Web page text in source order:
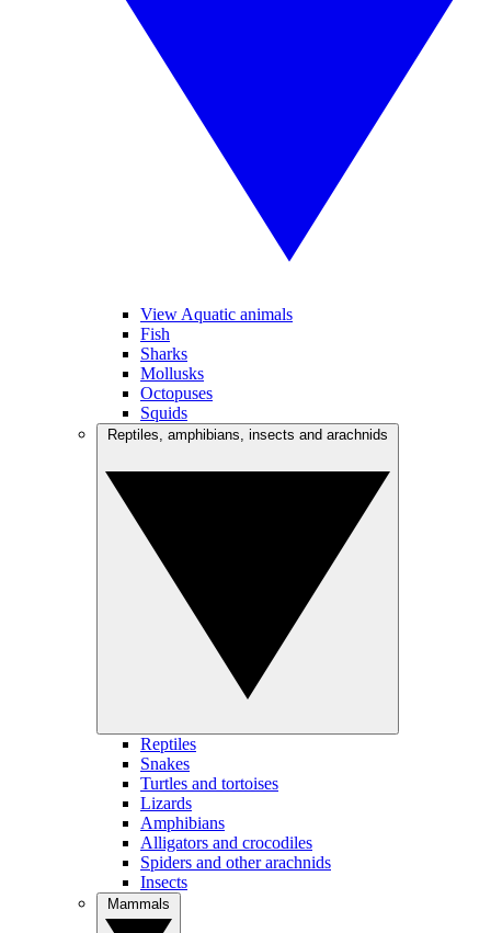
View Aquatic animals
Fish
Sharks
Mollusks
Octopuses
Squids
Reptiles
Snakes
Turtles and tortoises
Lizards
Amphibians
Alligators and crocodiles
Spiders and other arachnids
Insects